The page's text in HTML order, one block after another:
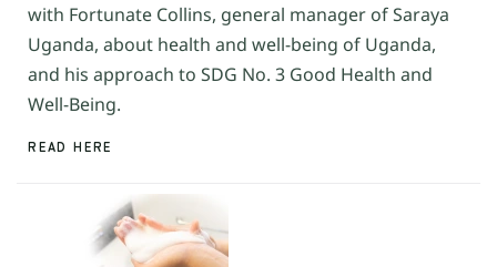
with Fortunate Collins, general manager of Saraya
Uganda, about health and well-being of Uganda,
and his approach to SDG No. 3 Good Health and
Well-Being.
READ HERE